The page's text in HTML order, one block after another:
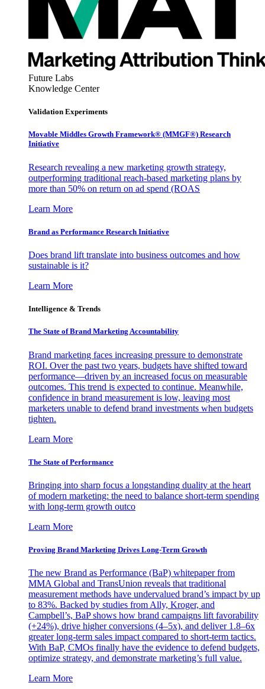
Future Labs
Knowledge Center
Validation Experiments
Movable Middles Growth Framework® (MMGF®) Research
Initiative
Research revealing a new marketing growth strategy,
outperforming traditional reach-based marketing plans by
more than 50% on return on ad spend (ROAS
Learn More
Brand as Performance Research Initiative
Does brand lift translate into business outcomes and how
sustainable is it?
Learn More
Intelligence & Trends
The State of Brand Marketing Accountability
Brand marketing faces increasing pressure to demonstrate
ROI. Over the past two years, budgets have shifted toward
performance—driven by an increased focus on measurable
outcomes. This trend is expected to continue. Meanwhile,
confidence in brand measurement is low, leaving most
marketers unable to defend brand investments when budgets
tighten.
Learn More
The State of Performance
Bringing into sharp focus a longstanding duality at the heart
of modern marketing: the need to balance short-term spending
with long-term growth outco
Learn More
Proving Brand Marketing Drives Long-Term Growth
The new Brand as Performance (BaP) whitepaper from
MMA Global and TransUnion reveals that traditional
measurement methods have undervalued brand’s impact by up
to 83%. Backed by studies from Ally, Kroger, and
Campbell’s, BaP shows how brand campaigns lift favorability
(+24%), drive higher conversions (4–5x), and deliver 1.8–6x
greater long-term sales impact compared to short-term tactics.
With BaP, CMOs finally have the evidence to defend budgets,
optimize strategy, and demonstrate marketing’s full value.
Learn More